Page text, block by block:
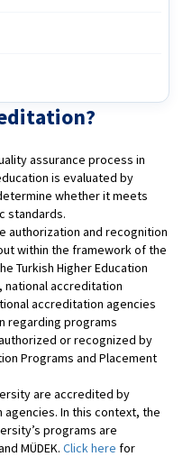
assurance process in
is evaluated by
whether it meets
standards.
authorization and recognition
within the framework of the
Turkish Higher Education
national accreditation
accreditation agencies
regarding programs
or recognized by
Programs and Placement
are accredited by
In this context, the
programs are
MÜDEK. Click here for